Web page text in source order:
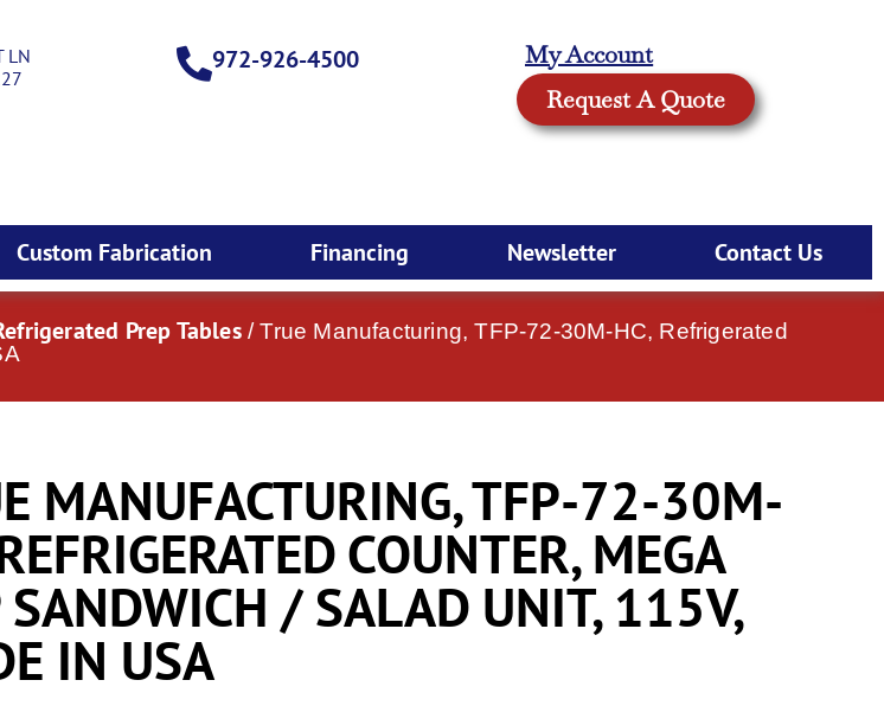
LN
972-926-4500
My Account
Request A Quote
Custom Fabrication Financing Newsletter Contact Us
Prep Tables/ True Manufacturing, TFP-72-30M-HC, Refrigerated
MANUFACTURING, TFP-72-30M-
COUNTER, MEGA
SANDWICH / SALAD UNIT, 115V,
IN USA